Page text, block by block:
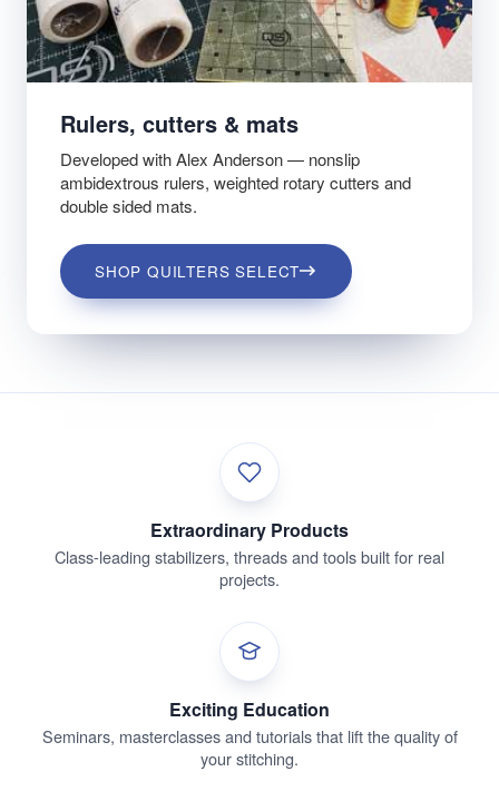
Rulers, cutters & mats
Developed with Alex Anderson — nonslip
ambidextrous rulers, weighted rotary cutters and
double sided mats.
SHOP QUILTERS SELECT
Extraordinary Products
Class-leading stabilizers, threads and tools built for real
projects.
Exciting Education
Seminars, masterclasses and tutorials that lift the quality of
your stitching.